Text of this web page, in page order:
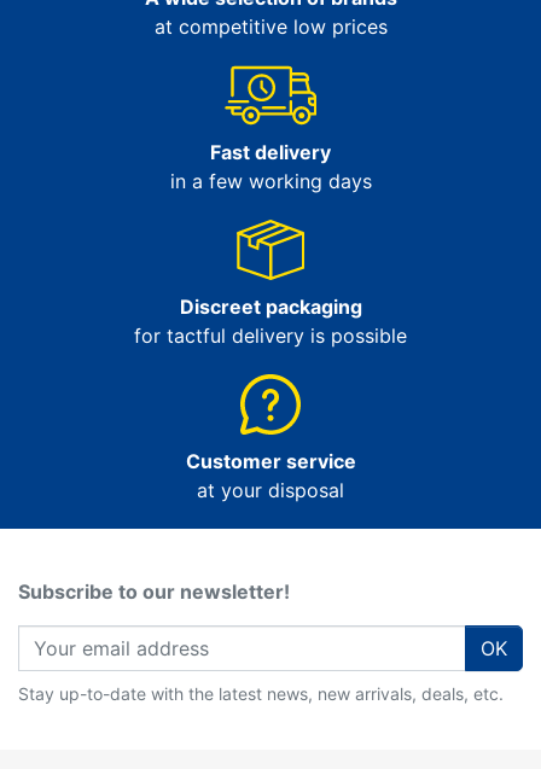
at competitive low prices
Fast delivery
in a few working days
Discreet packaging
for tactful delivery is possible
Customer service
at your disposal
Subscribe to our newsletter!
OK
Stay up-to-date with the latest news, new arrivals, deals, etc.